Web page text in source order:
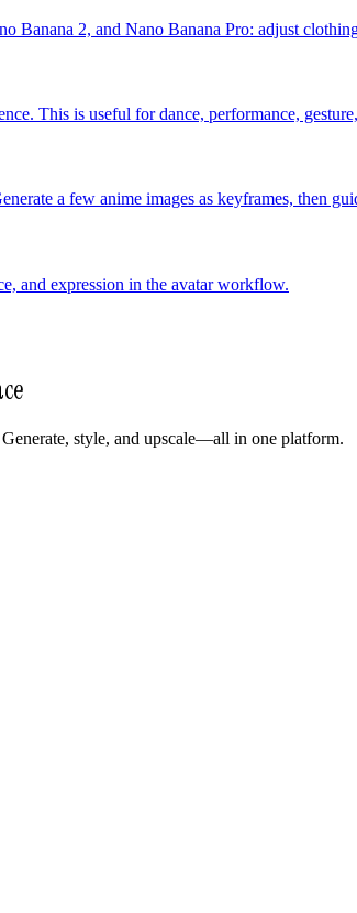
Banana 2, and Nano Banana Pro: adjust
This is useful for dance, performance,
a few anime images as keyframes, then
and expression in the avatar workflow.
style, and upscale—all in one platform.